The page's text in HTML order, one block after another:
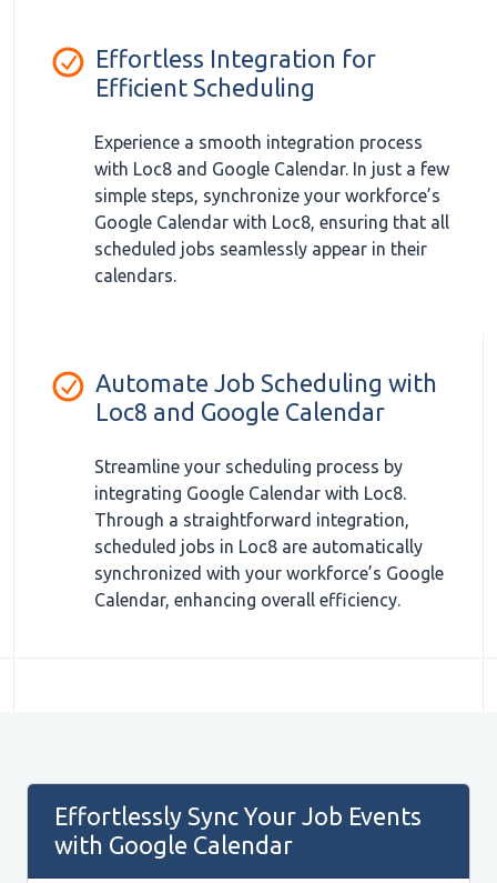
Effortless Integration for
Efficient Scheduling
Experience a smooth integration process
with Loc8 and Google Calendar. In just a few
simple steps, synchronize your workforce’s
Google Calendar with Loc8, ensuring that all
scheduled jobs seamlessly appear in their
calendars.
Automate Job Scheduling with
Loc8 and Google Calendar
Streamline your scheduling process by
integrating Google Calendar with Loc8.
Through a straightforward integration,
scheduled jobs in Loc8 are automatically
synchronized with your workforce’s Google
Calendar, enhancing overall efficiency.
Effortlessly Sync Your Job Events
with Google Calendar